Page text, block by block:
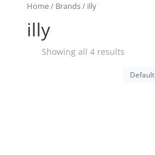
Home/ Brands/ illy
illy
Showing all 4 results